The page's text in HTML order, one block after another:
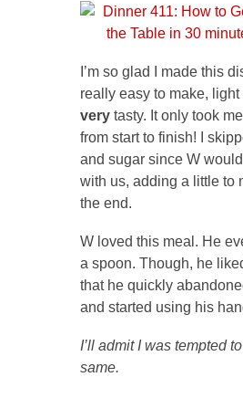
I’m so glad I made this
really easy to make, light
very tasty. It only took
from start to finish! I
and sugar since W
with us, adding a little to
the end.
W loved this meal. He
a spoon. Though, he
that he quickly
and started using his
I’ll admit I was tempted
same.